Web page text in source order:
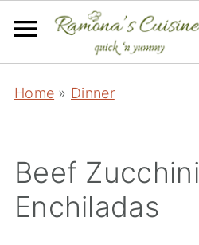
Home » Dinner
Beef Zucchini
Enchiladas